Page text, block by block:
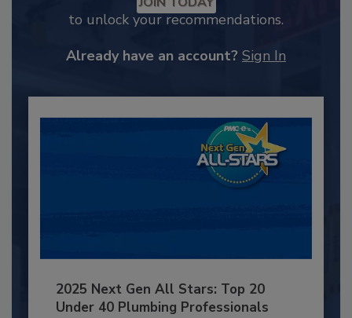
to unlock your recommendations.
Already have an account? Sign In
2025 Next Gen All Stars: Top 20
Under 40 Plumbing Professionals